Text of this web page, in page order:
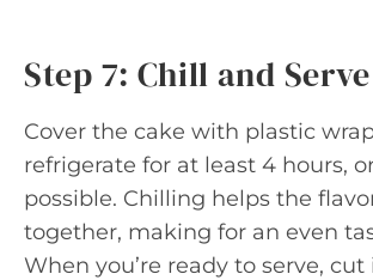
Step 7: Chill and Serve
Cover the cake with plastic
refrigerate for at least 4 hours,
possible. Chilling helps the
together, making for an even
When you’re ready to serve,